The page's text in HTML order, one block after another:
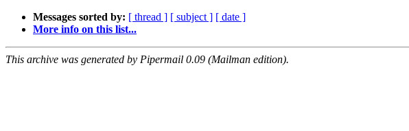
Messages sorted by: [ thread ] [ subject ] [ date ]
More info on this list...
This archive was generated by Pipermail 0.09 (Mailman edition).